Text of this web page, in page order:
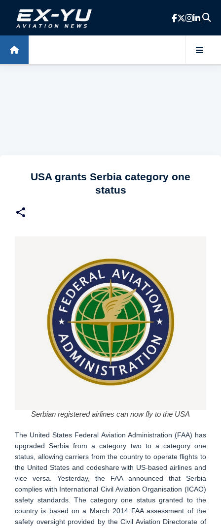
Skip to main content
USA grants Serbia category one
status
Serbian registered airlines can now fly to the USA
The United States Federal Aviation Administration (FAA) has
upgraded Serbia from a category two to a category one
status, allowing carriers from the country to operate flights to
the United States and codeshare with US-based airlines and
vice versa. Yesterday, the FAA announced that Serbia
complies with International Civil Aviation Organisation (ICAO)
safety standards. The category one status granted to the
country is based on a March 2014 FAA assessment of the
safety oversight provided by the Civil Aviation Directorate of